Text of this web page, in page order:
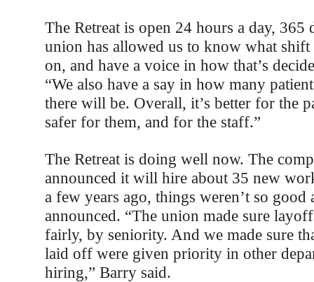
The Retreat is open 24 hours a day, 365
union has allowed us to know what shift
on, and have a voice in how that’s
“We also have a say in how many
there will be. Overall, it’s better for the
safer for them, and for the staff.”
The Retreat is doing well now. The
announced it will hire about 35 new
a few years ago, things weren’t so
announced. “The union made sure
fairly, by seniority. And we made sure
laid off were given priority in other
hiring,” Barry said.